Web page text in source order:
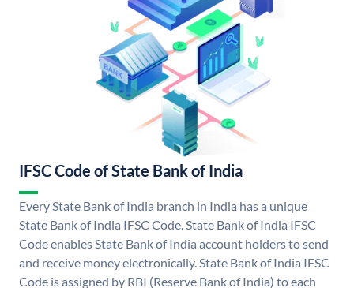
IFSC Code of State Bank of India
Every State Bank of India branch in India has a unique
State Bank of India IFSC Code. State Bank of India IFSC
Code enables State Bank of India account holders to send
and receive money electronically. State Bank of India IFSC
Code is assigned by RBI (Reserve Bank of India) to each